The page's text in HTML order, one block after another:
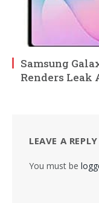
Samsung
Renders Leak
LEAVE A REPLY
You must be